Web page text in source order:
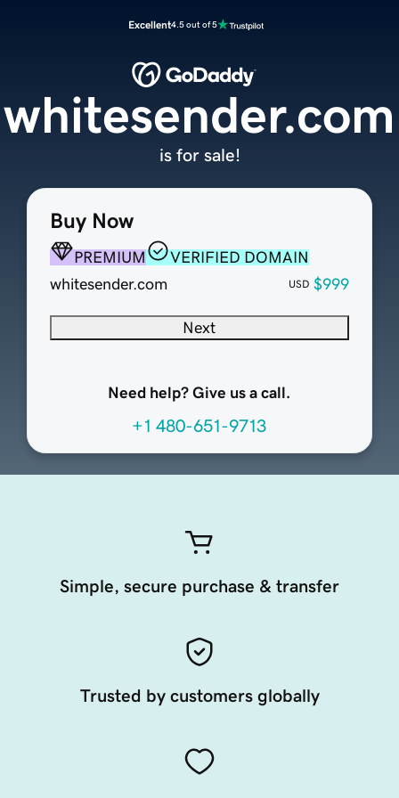
Excellent4.5 out of 5
Buy Now
PREMIUM
VERIFIED DOMAIN
whitesender.com
USD $999
Next
Need help? Give us a call.
+1 480-651-9713
whitesender.com
is for sale!
Simple, secure purchase & transfer
Trusted by customers globally